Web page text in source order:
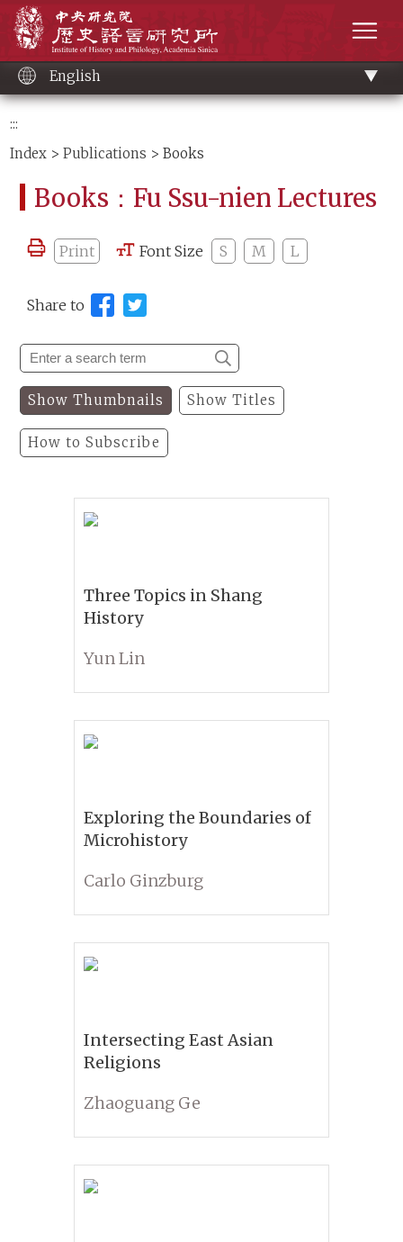
content
English
:::
Index >Publications > Books
Books：Fu Ssu-nien Lectures
Print Font Size S M L
Share to
Show Thumbnails Show Titles
How to Subscribe
Three Topics in Shang
History
Yun Lin
Exploring the Boundaries of
Microhistory
Carlo Ginzburg
Intersecting East Asian
Religions
Zhaoguang Ge